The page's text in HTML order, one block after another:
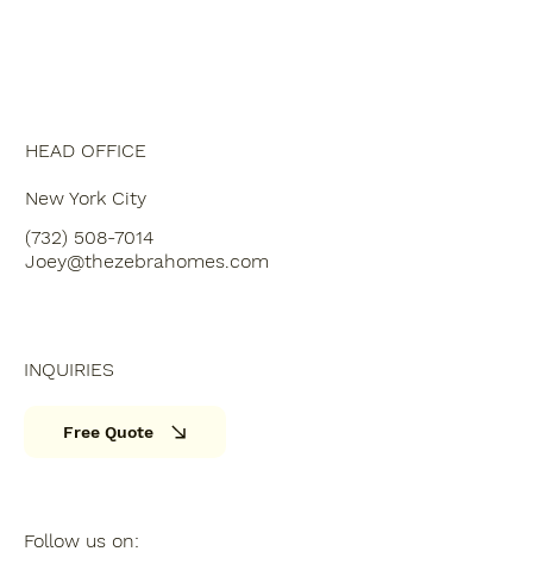
HEAD OFFICE
New York City
(732) 508-7014
Joey@thezebrahomes.com
Follow us on:
INQUIRIES
Free Quote